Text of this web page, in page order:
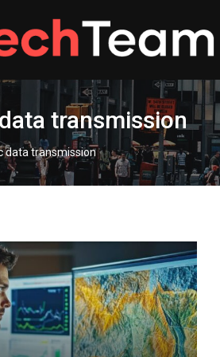
transmission
data transmission